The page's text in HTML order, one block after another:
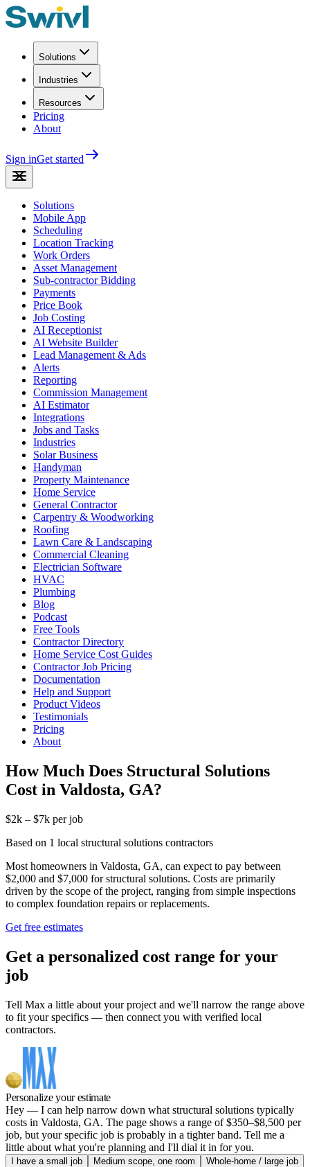
Solutions
Industries
Resources
Pricing
About
Sign inGet started
Solutions
Mobile App
Scheduling
Location Tracking
Work Orders
Asset Management
Sub-contractor Bidding
Payments
Price Book
Job Costing
AI Receptionist
AI Website Builder
Lead Management & Ads
Alerts
Reporting
Commission Management
AI Estimator
Integrations
Jobs and Tasks
Industries
Solar Business
Handyman
Property Maintenance
Home Service
General Contractor
Carpentry & Woodworking
Roofing
Lawn Care & Landscaping
Commercial Cleaning
Electrician Software
HVAC
Plumbing
Blog
Podcast
Free Tools
Contractor Directory
Home Service Cost Guides
Contractor Job Pricing
Documentation
Help and Support
Product Videos
Testimonials
Pricing
About
How Much Does Structural Solutions
Cost in Valdosta, GA?
$2k – $7k per job
Based on 1 local structural solutions contractors
Most homeowners in Valdosta, GA, can expect to pay between
$2,000 and $7,000 for structural solutions. Costs are primarily
driven by the scope of the project, ranging from simple inspections
to complex foundation repairs or replacements.
Get free estimates
Get a personalized cost range for your
job
Tell Max a little about your project and we'll narrow the range above
to fit your specifics — then connect you with verified local
contractors.
Personalize your estimate
Hey — I can help narrow down what structural solutions typically
costs in Valdosta, GA. The page shows a range of $350–$8,500 per
job, but your specific job is probably in a tighter band. Tell me a
little about what you're planning and I'll dial it in for you.
I have a small job Medium scope, one room
Whole-home / large job